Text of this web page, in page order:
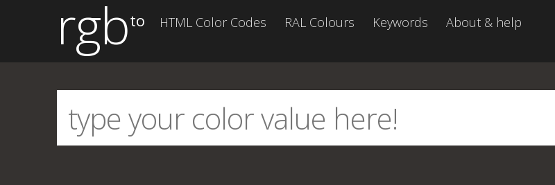
rgbto HTML Color Codes RAL Colours Keywords About & help